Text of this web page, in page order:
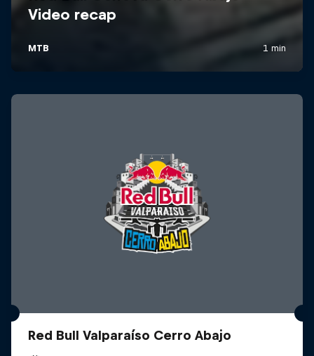
Red Bull Valparaíso Cerro Abajo